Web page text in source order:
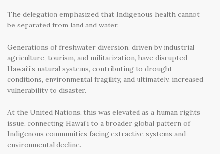
The delegation emphasized that Indigenous health cannot
be separated from land and water.
Generations of freshwater diversion, driven by industrial
agriculture, tourism, and militarization, have disrupted
Hawai‘i’s natural systems, contributing to drought
conditions, environmental fragility, and ultimately, increased
vulnerability to disaster.
At the United Nations, this was elevated as a human rights
issue, connecting Hawai‘i to a broader global pattern of
Indigenous communities facing extractive systems and
environmental decline.